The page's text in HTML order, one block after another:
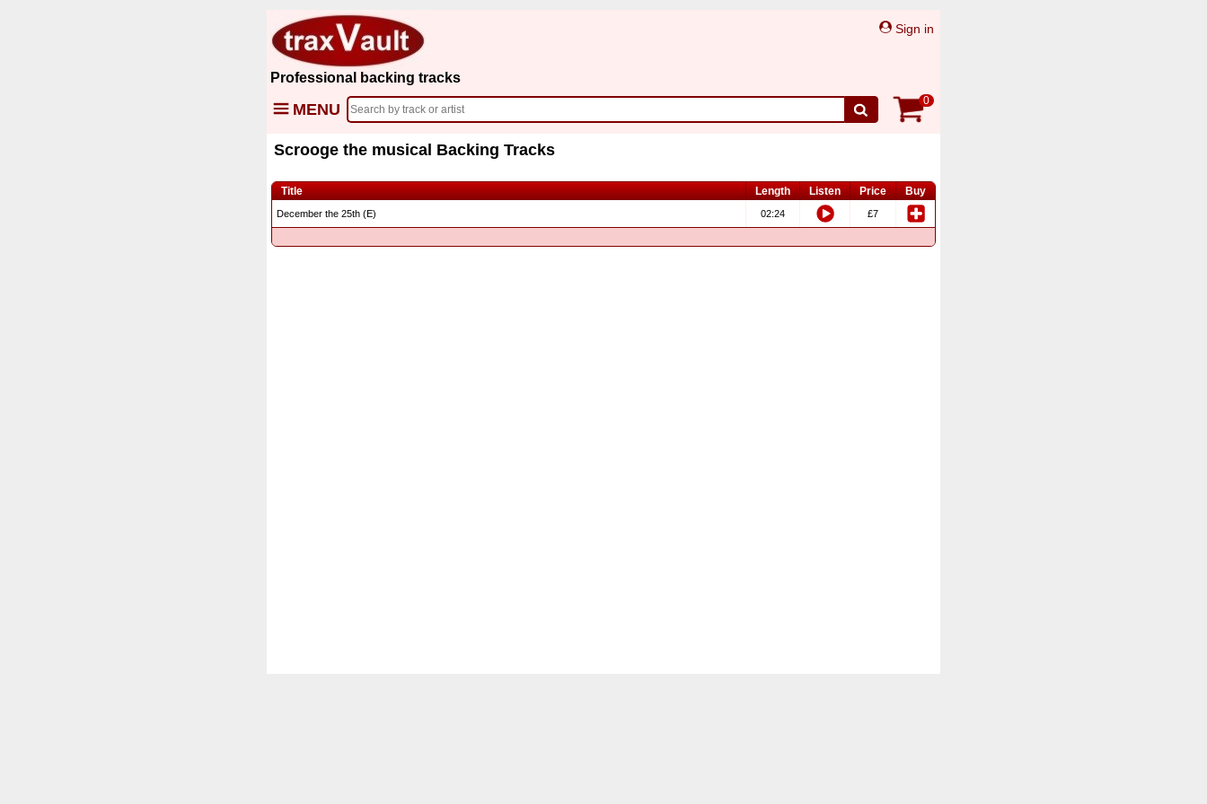
Professional backing tracks
Sign in
MENU 0
Scrooge the musical Backing Tracks
Title Length Listen Price Buy
December the 25th (E) 02:24 £7